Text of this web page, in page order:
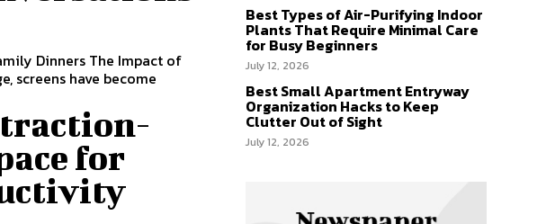
Dinners The Impact of
screens have become
for
Best Types of Air-Purifying Indoor
Plants That Require Minimal Care
for Busy Beginners
July 12, 2026
Best Small Apartment Entryway
Organization Hacks to Keep
Clutter Out of Sight
July 12, 2026